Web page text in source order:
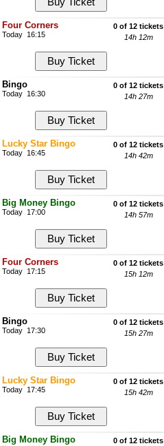
Four Corners
Today 16:15
0 of 12 tickets
14h 12m
Bingo
Today 16:30
0 of 12 tickets
14h 27m
Lucky Star Bingo
Today 16:45
0 of 12 tickets
14h 42m
Big Money Bingo
Today 17:00
0 of 12 tickets
14h 57m
Four Corners
Today 17:15
0 of 12 tickets
15h 12m
Bingo
Today 17:30
0 of 12 tickets
15h 27m
Lucky Star Bingo
Today 17:45
0 of 12 tickets
15h 42m
Big Money Bingo
0 of 12 tickets